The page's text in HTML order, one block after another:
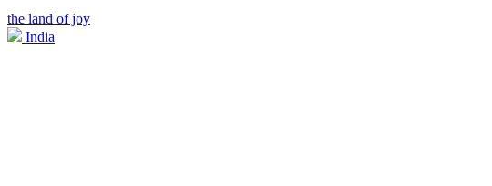
the land of joy
India